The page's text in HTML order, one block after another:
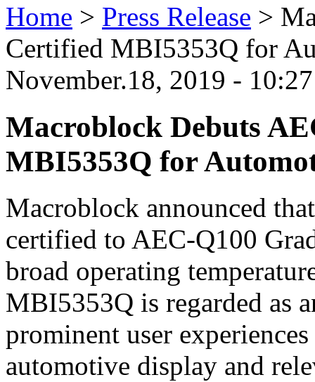
Home > Press Release >
Certified MBI5353Q for
November.18, 2019 -
Macroblock Debuts
MBI5353Q for
Macroblock announced
certified to AEC-Q100
broad operating
MBI5353Q is regarded as
prominent user
automotive display and